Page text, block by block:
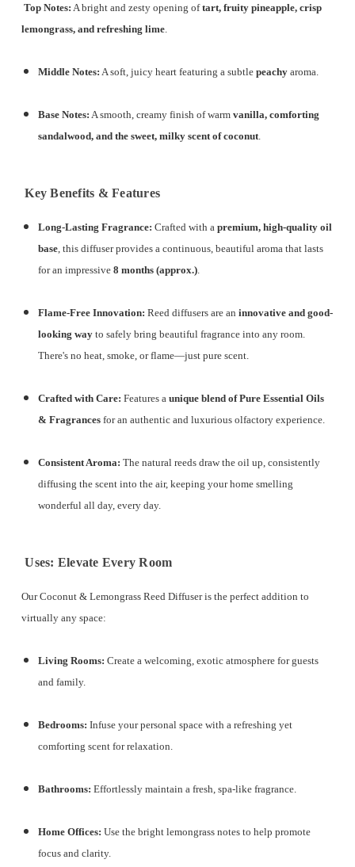
Top Notes: A bright and zesty opening oftart, fruity pineapple, crisp
lemongrass, and refreshing lime
Middle Notes: A soft, juicy heart featuring a subtle peachyaroma.
Base Notes: A smooth, creamy finish of warm vanilla, comforting
sandalwood, and the sweet, milky scent of coconut.
Key Benefits & Features
Long-Lasting Fragrance: Crafted with a premium, high-quality oil
base, this diffuser provides a continuous, beautiful aroma that lasts
for an impressive 8 months (approx.).
Flame-Free Innovation: Reed diffusers are an innovative and good-
looking wayto safely bring beautiful fragrance into any room.
There's no heat, smoke, or flame—just pure scent.
Crafted with Care: Features a unique blend of Pure Essential Oils
& Fragrancesfor an authentic and luxurious olfactory experience.
Consistent Aroma: The natural reeds draw the oil up, consistently
diffusing the scent into the air, keeping your home smelling
wonderful all day, every day.
Uses: Elevate Every Room
Our Coconut & Lemongrass Reed Diffuser is the perfect addition to
virtually any space:
Living Rooms: Create a welcoming, exotic atmosphere for guests
and family.
Bedrooms: Infuse your personal space with a refreshing yet
comforting scent for relaxation.
Bathrooms: Effortlessly maintain a fresh, spa-like fragrance.
Home Offices: Use the bright lemongrass notes to help promote
focus and clarity.